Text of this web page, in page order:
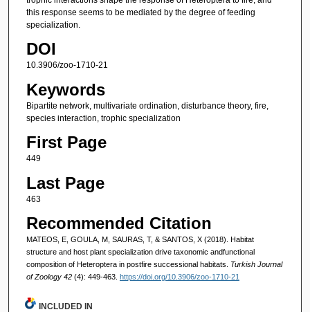
this response seems to be mediated by the degree of feeding
specialization.
DOI
10.3906/zoo-1710-21
Keywords
Bipartite network, multivariate ordination, disturbance theory, fire,
species interaction, trophic specialization
First Page
449
Last Page
463
Recommended Citation
MATEOS, E, GOULA, M, SAURAS, T, & SANTOS, X (2018). Habitat
structure and host plant specialization drive taxonomic andfunctional
composition of Heteroptera in postfire successional habitats. Turkish Journal
of Zoology 42 (4): 449-463. https://doi.org/10.3906/zoo-1710-21
INCLUDED IN